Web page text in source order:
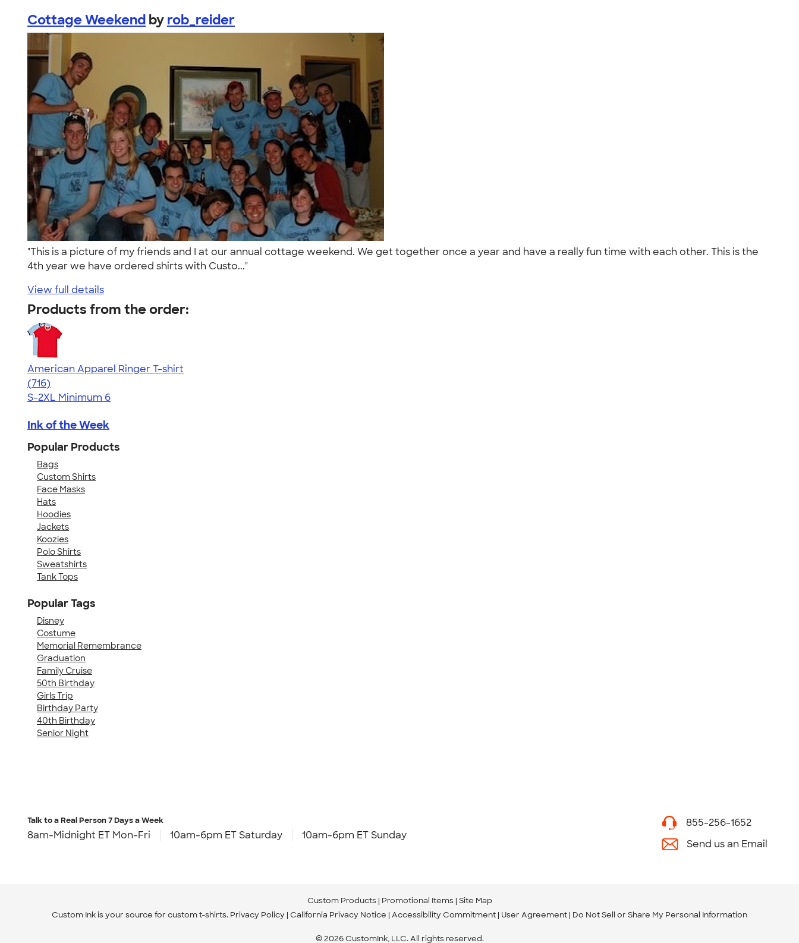
Cottage Weekend by rob_reider
"This is a picture of my friends and I at our annual cottage weekend. We get together once a year and have a really fun time with each other. This is the
4th year we have ordered shirts with Custo..."
View full details
Products from the order:
American Apparel Ringer T-shirt
4.55
716
(716)
S-2XL Minimum 6
Ink of the Week
Popular Products
Bags
Custom Shirts
Face Masks
Hats
Hoodies
Jackets
Koozies
Polo Shirts
Sweatshirts
Tank Tops
Popular Tags
Disney
Costume
Memorial Remembrance
Graduation
Family Cruise
50th Birthday
Girls Trip
Birthday Party
40th Birthday
Senior Night
Talk to a Real Person7 Days a Week
8am-Midnight ET Mon-Fri 10am-6pm ET Saturday 10am-6pm ET Sunday
855-256-1652
Send us an Email
Custom Products Promotional Items Site Map
Custom Ink is your source for custom t-shirts. Privacy Policy California Privacy Notice Accessibility Commitment User Agreement Do Not Sell or Share My Personal Information
© 2026 CustomInk, LLC. All rights reserved.